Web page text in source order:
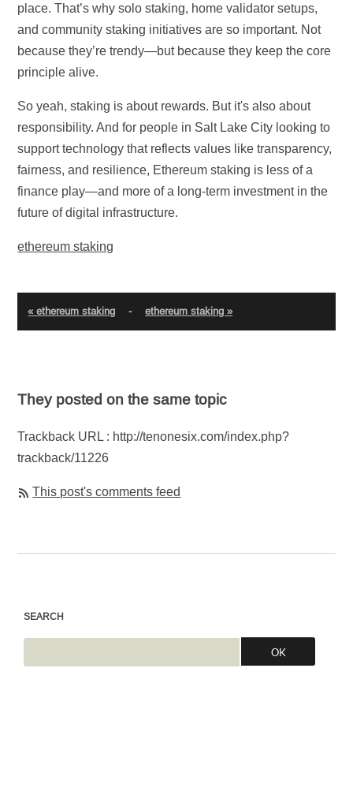
place. That’s why solo staking, home validator setups,
and community staking initiatives are so important. Not
because they’re trendy—but because they keep the core
principle alive.
So yeah, staking is about rewards. But it's also about
responsibility. And for people in Salt Lake City looking to
support technology that reflects values like transparency,
fairness, and resilience, Ethereum staking is less of a
finance play—and more of a long-term investment in the
future of digital infrastructure.
ethereum staking
« ethereum staking - ethereum staking »
They posted on the same topic
Trackback URL : http://tenonesix.com/index.php?
trackback/11226
This post's comments feed
SEARCH